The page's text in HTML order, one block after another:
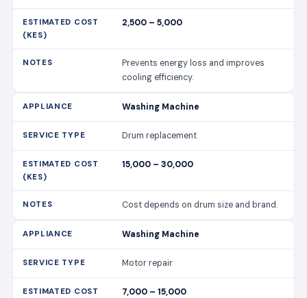
2,500 – 5,000
Prevents energy loss and improves
cooling efficiency.
Washing Machine
Drum replacement
15,000 – 30,000
Cost depends on drum size and brand.
Washing Machine
Motor repair
7,000 – 15,000